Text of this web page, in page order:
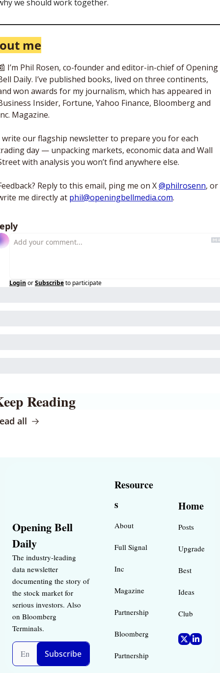
we should work together.
me
I’m Phil Rosen, co-founder and editor-in-chief of Opening
Daily. I’ve published books, lived on three continents,
won awards for my journalism, which has appeared in
Insider, Fortune, Yahoo Finance, Bloomberg and
Magazine.
write our flagship newsletter to prepare you for each
day — unpacking markets, economic data and Wall
with analysis you won’t find anywhere else.
Reply to this email, ping me on X @philrosenn, or
me directly at phil@openingbellmedia.com.
Login orSubscribeto participate
Reading
all
Opening Bell
Daily
The industry-leading
data newsletter
documenting the story of
the stock market for
serious investors. Also
on Bloomberg
Terminals.
Subscribe
Resource
s
About
Full Signal
Inc
Magazine
Partnership
Bloomberg
Partnership
Home
Posts
Upgrade
Best
Ideas
Club